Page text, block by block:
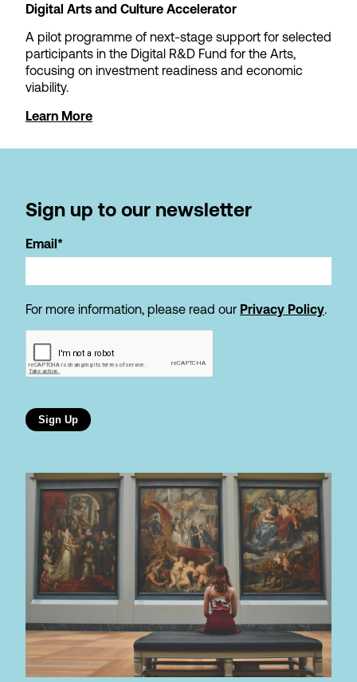
Digital Arts and Culture Accelerator
A pilot programme of next-stage support for selected
participants in the Digital R&D Fund for the Arts,
focusing on investment readiness and economic
viability.
Learn More
Sign up to our newsletter
Email*
For more information, please read our Privacy Policy
Sign Up